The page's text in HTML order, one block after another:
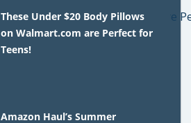
These Under $20 Body Pillows
on Walmart.com are Perfect for
Teens!
Amazon Haul’s Summer